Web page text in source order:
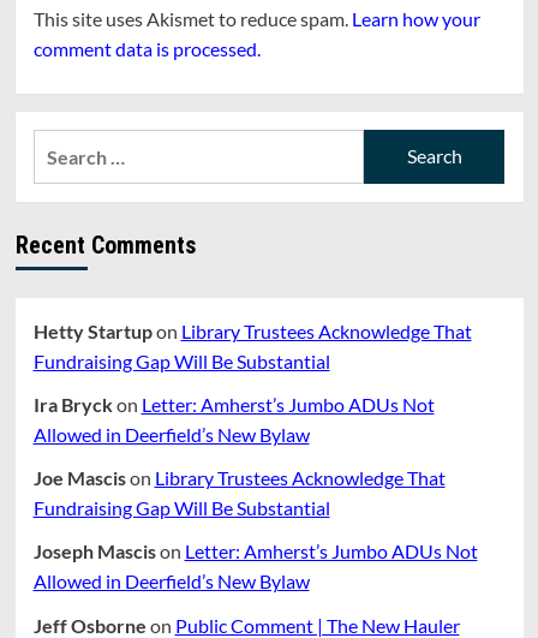
This site uses Akismet to reduce spam. Learn how your
comment data is processed.
Recent Comments
Hetty Startupon Library Trustees Acknowledge That
Fundraising Gap Will Be Substantial
Ira Bryckon Letter: Amherst’s Jumbo ADUs Not
Allowed in Deerfield’s New Bylaw
Joe Mascison Library Trustees Acknowledge That
Fundraising Gap Will Be Substantial
Joseph Mascison Letter: Amherst’s Jumbo ADUs Not
Allowed in Deerfield’s New Bylaw
Jeff Osborne on Public Comment | The New Hauler